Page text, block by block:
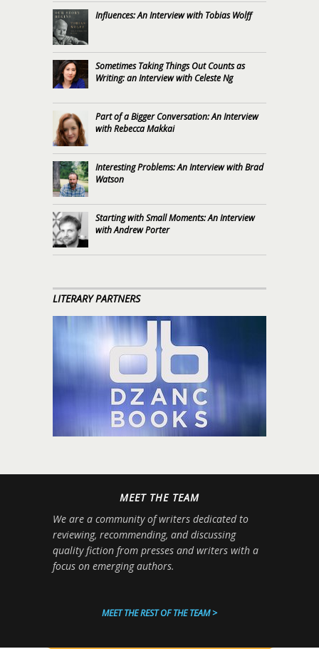
Influences: An Interview with Tobias Wolff
Sometimes Taking Things Out Counts as
Writing: an Interview with Celeste Ng
Part of a Bigger Conversation: An Interview
with Rebecca Makkai
Interesting Problems: An Interview with Brad
Watson
Starting with Small Moments: An Interview
with Andrew Porter
LITERARY PARTNERS
MEET THE TEAM
We are a community of writers dedicated to
reviewing, recommending, and discussing
quality fiction from presses and writers with a
focus on emerging authors.
MEET THE REST OF THE TEAM >